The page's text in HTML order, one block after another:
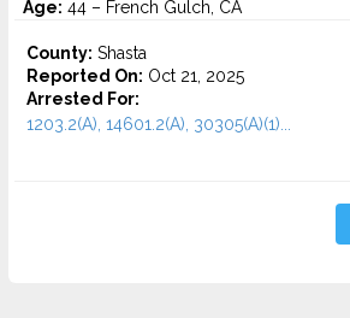
Age: 44 – French Gulch, CA
County: Shasta
Reported On: Oct 21, 2025
Arrested For:
1203.2(A), 14601.2(A), 30305(A)(1)...